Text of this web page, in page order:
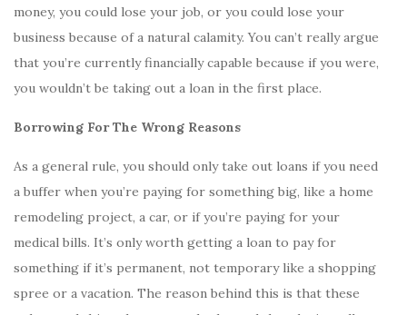
money, you could lose your job, or you could lose your
business because of a natural calamity. You can’t really argue
that you’re currently financially capable because if you were,
you wouldn’t be taking out a loan in the first place.
Borrowing For The Wrong Reasons
As a general rule, you should only take out loans if you need
a buffer when you’re paying for something big, like a home
remodeling project, a car, or if you’re paying for your
medical bills. It’s only worth getting a loan to pay for
something if it’s permanent, not temporary like a shopping
spree or a vacation. The reason behind this is that these